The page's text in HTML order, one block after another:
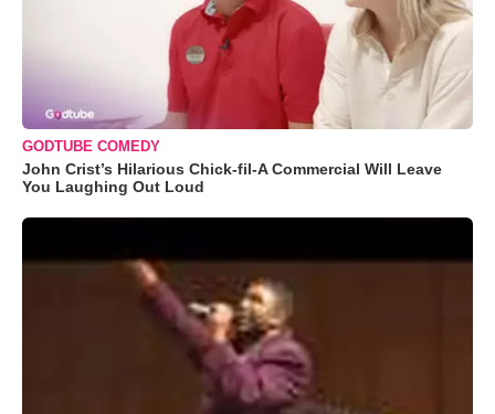
GODTUBE COMEDY
John Crist’s Hilarious Chick-fil-A Commercial Will Leave
You Laughing Out Loud